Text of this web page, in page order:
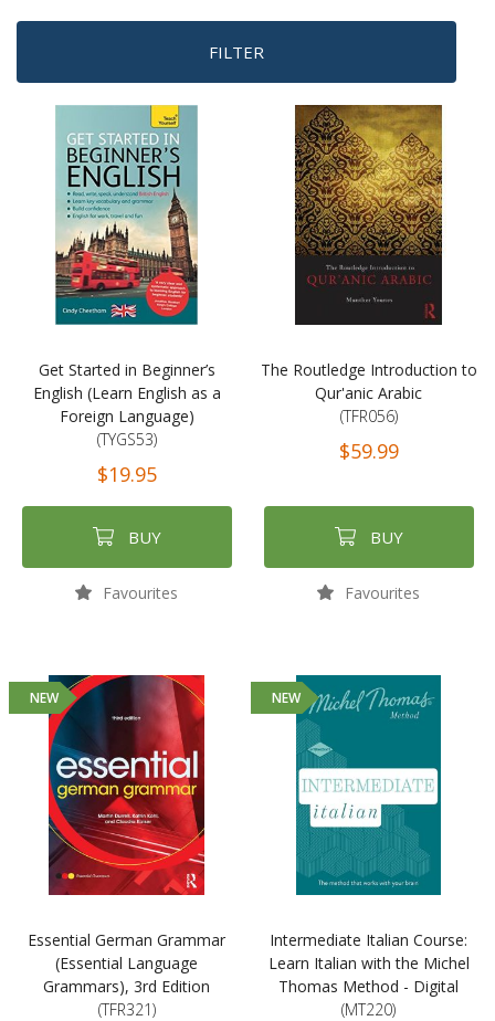
FILTER
Get Started in Beginner’s
English (Learn English as a
Foreign Language)
(TYGS53)
$19.95
BUY
Favourites
The Routledge Introduction to
Qur'anic Arabic
(TFR056)
$59.99
BUY
Favourites
NEW
Essential German Grammar
(Essential Language
Grammars), 3rd Edition
(TFR321)
NEW
Intermediate Italian Course:
Learn Italian with the Michel
Thomas Method - Digital
(MT220)